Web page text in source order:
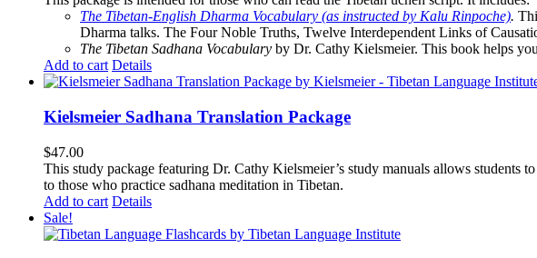
The Tibetan-English Dharma Vocabulary (as instructed by Kalu Rinpoche).
Dharma talks. The Four Noble Truths, Twelve Interdependent Links of
The Tibetan Sadhana Vocabulary by Dr. Cathy Kielsmeier. This book helps
Add to cart Details
Kielsmeier Sadhana Translation Package
$47.00
This study package featuring Dr. Cathy Kielsmeier’s study manuals allows students
to those who practice sadhana meditation in Tibetan.
Add to cart Details
Sale!